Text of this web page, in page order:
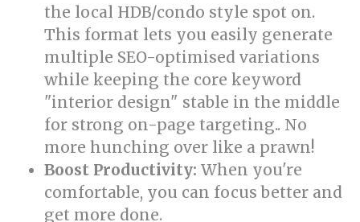
the local HDB/condo style spot on.
This format lets you easily generate
multiple SEO-optimised variations
while keeping the core keyword
"interior design" stable in the middle
for strong on-page targeting.. No
more hunching over like a prawn!
Boost Productivity: When you're
comfortable, you can focus better and
get more done.